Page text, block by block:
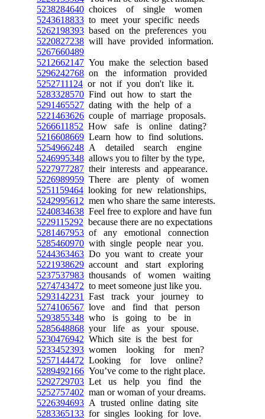
5238284640 choices of single women
5243618833 to meet your specific needs
5262198393 based on the preferences you
5220827238 will have provided information.
5267660489
5212662147 You make the selection based
5296242768 on the information provided
5252711124 or not if you don't like it.
5283328570 Find out how to start the
5291465527 dating with the help of a
5221463626 couple of marriage proposals.
5266611852 How safe is online dating?
5216608669 Learn how to find solutions.
5254966248 A detailed search engine
5246995348 allows you to filter by the type,
5227977287 their interests and appearance.
5226989959 There are plenty of women
5251159464 looking for new relationships,
5242995612 men who share the same interests.
5240834638 Feel free to explore and have fun
5229115292 because there are no expectations
5281467953 of any emotional connection
5285460970 with single people near you.
5244363463 Do you want to create your
5221938629 account and start exploring
5237537983 thousands of women waiting
5274743472 to meet someone just like you.
5293142231
Fast track your journey to
5274106567 love and find that person
5293855348 who is going to be in
5285648868 your life as your spouse.
5230476942 Which site is the best for
5233452393 women looking for men?
5257144472 Looking for love online?
5289492166 You’ve come to the right place.
5292729703 Let us help you find the
5252757402 man or woman of your dreams.
5226394693 A trusted online dating site
5283365133 for singles looking for love.